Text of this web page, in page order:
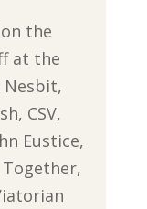
the
at the
Nesbit,
CSV,
Eustice,
Together,